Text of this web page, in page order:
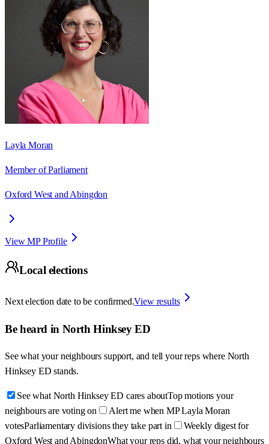
Layla Moran
Member of Parliament
Oxford West and Abingdon
View MP Profile
Local elections
Next election date to be confirmed.View results
Be heard in North Hinksey ED
See what your neighbours support, and tell your reps where North
Hinksey ED stands.
See what North Hinksey ED cares aboutTop motions your
neighbours are voting on
Alert me when MP Layla Moran
votesParliamentary divisions they take part in
Weekly digest for
Oxford West and AbingdonWhat your reps did, what your neighbours